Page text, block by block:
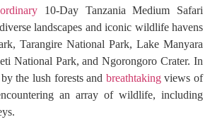
10-Day Tanzania Medium Safari
landscapes and iconic wildlife havens
Tarangire National Park, Lake Manyara
National Park, and Ngorongoro Crater. In
the lush forests and breathtakingviews of
an array of wildlife, including